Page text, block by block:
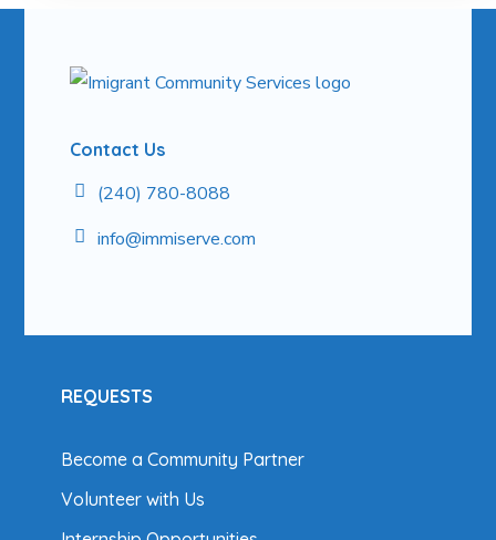
Contact Us
(240) 780-8088
info@immiserve.com
REQUESTS
Become a Community Partner
Volunteer with Us